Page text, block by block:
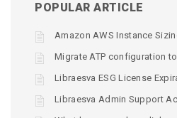
POPULAR ARTICLE
Amazon AWS Instance
Migrate ATP configuration
Libraesva ESG License
Libraesva Admin Support